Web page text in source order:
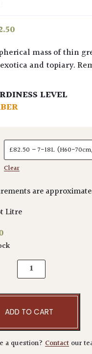
and topiary.
LEVEL
Clear
are
Litre
Dasylirion
ADD TO CART
a question?Contact our